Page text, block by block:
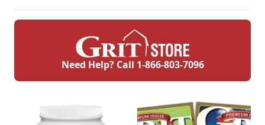
Need Help? Call 1-866-803-7096